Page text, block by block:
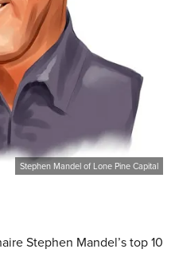
Stephen Mandel of Lone Pine Capital
Stephen Mandel’s top 10